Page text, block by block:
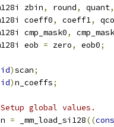
zbin
, round, quant,
coeff0
, coeff1,
cmp_mask0
,
eob
= zero, eob0;
)scan;
)n_coeffs;
global values.
= _mm_load_si128((